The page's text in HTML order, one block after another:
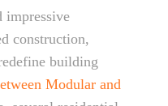
impressive
construction,
building
Modular and